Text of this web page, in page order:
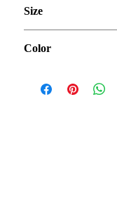
Size
Color